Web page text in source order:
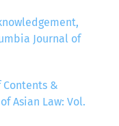
Journal of
Contents &
Asian Law: Vol.